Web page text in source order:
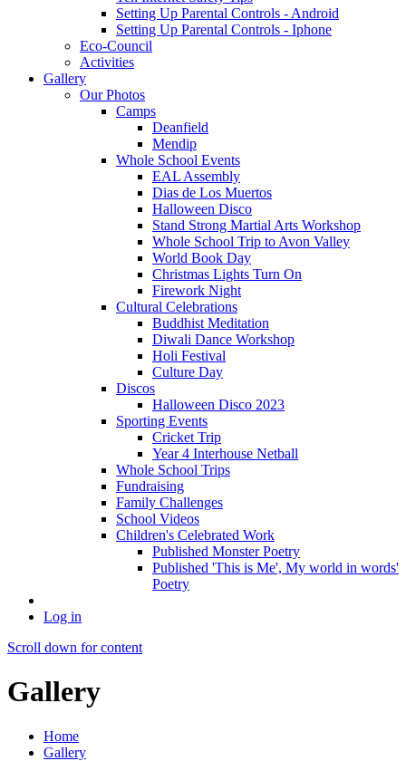
Setting Up Parental Controls - Android
Setting Up Parental Controls - Iphone
Eco-Council
Activities
Gallery
Our Photos
Camps
Deanfield
Mendip
Whole School Events
EAL Assembly
Dias de Los Muertos
Halloween Disco
Stand Strong Martial Arts Workshop
Whole School Trip to Avon Valley
World Book Day
Christmas Lights Turn On
Firework Night
Cultural Celebrations
Buddhist Meditation
Diwali Dance Workshop
Holi Festival
Culture Day
Discos
Halloween Disco 2023
Sporting Events
Cricket Trip
Year 4 Interhouse Netball
Whole School Trips
Fundraising
Family Challenges
School Videos
Children's Celebrated Work
Published Monster Poetry
Published 'This is Me', My world in words'
Poetry
Log in
Scroll down for content
Gallery
Home
Gallery